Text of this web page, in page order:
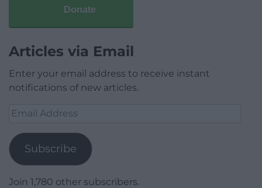
Donate
Articles via Email
Enter your email address to receive instant
notifications of new articles.
Email
Subscribe
Join 1,780 other subscribers.